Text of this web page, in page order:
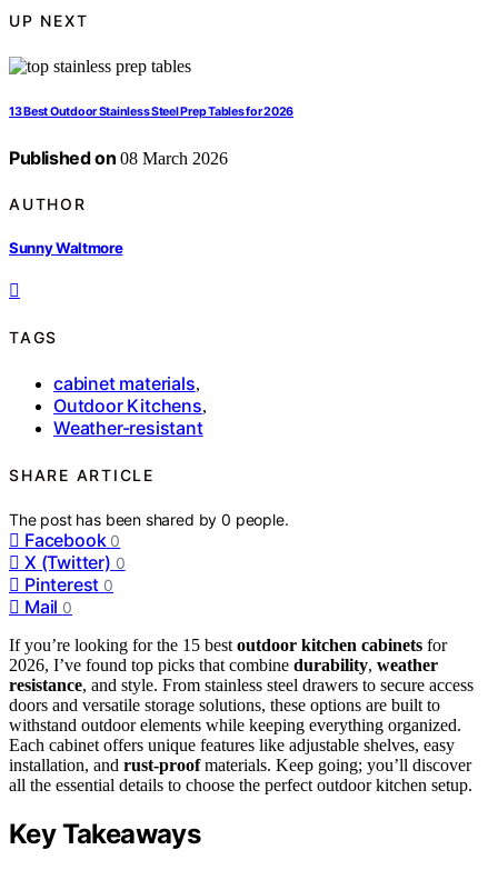
UP NEXT
13 Best Outdoor Stainless Steel Prep Tables for 2026
Published on 08 March 2026
AUTHOR
Sunny Waltmore
TAGS
cabinet materials,
Outdoor Kitchens,
Weather-resistant
SHARE ARTICLE
The post has been shared by0 people.
Facebook 0
X (Twitter) 0
Pinterest 0
Mail 0
If you’re looking for the 15 best outdoor kitchen cabinets for
2026, I’ve found top picks that combine durability, weather
resistance, and style. From stainless steel drawers to secure access
doors and versatile storage solutions, these options are built to
withstand outdoor elements while keeping everything organized.
Each cabinet offers unique features like adjustable shelves, easy
installation, and rust-proofmaterials. Keep going; you’ll discover
all the essential details to choose the perfect outdoor kitchen setup.
Key Takeaways